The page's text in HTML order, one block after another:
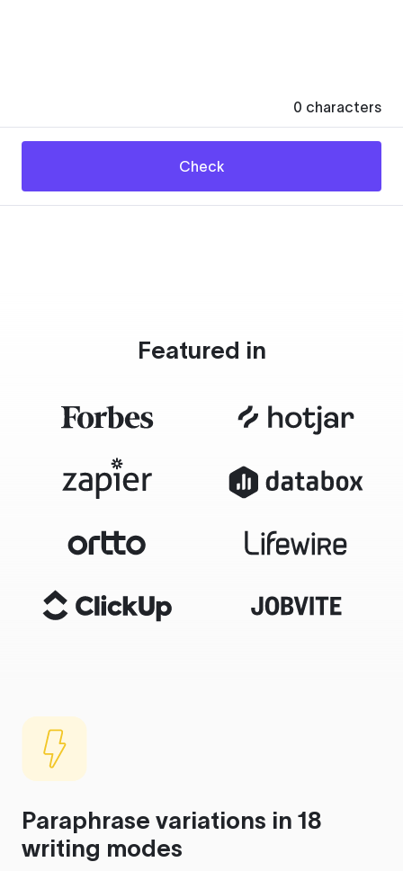
0 characters
Check
Featured in
Paraphrase variations in 18
writing modes